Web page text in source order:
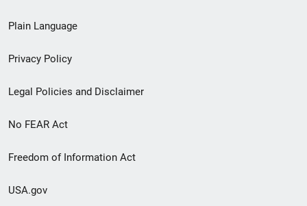
menu
Plain Language
Privacy Policy
Legal Policies and Disclaimer
No FEAR Act
Freedom of Information Act
USA.gov